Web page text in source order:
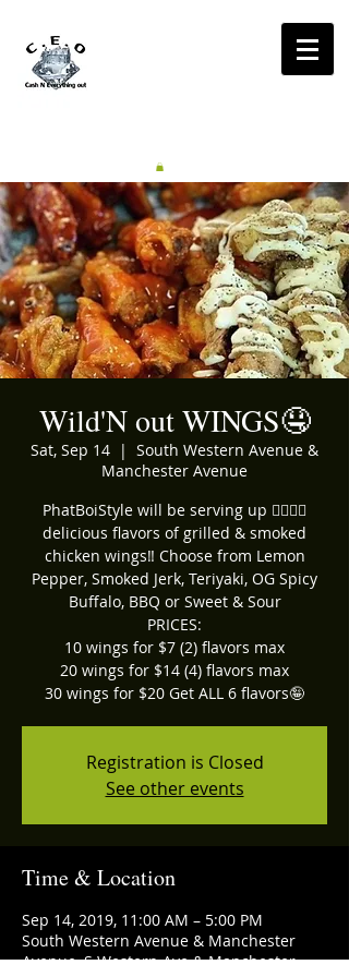
Wild'N out WINGS🤤
Sat, Sep 14
  |
South Western Avenue &
Manchester Avenue
PhatBoiStyle will be serving up ☝🏽🖐🏽
delicious flavors of grilled & smoked
chicken wings‼ Choose from Lemon
Pepper, Smoked Jerk, Teriyaki, OG Spicy
Buffalo, BBQ or Sweet & Sour
PRICES:
10 wings for $7 (2) flavors max
20 wings for $14 (4) flavors max
30 wings for $20 Get ALL 6 flavors🤪
Registration is Closed
See other events
Time & Location
Sep 14, 2019, 11:00 AM – 5:00 PM
South Western Avenue & Manchester
Avenue, S Western Ave & Manchester